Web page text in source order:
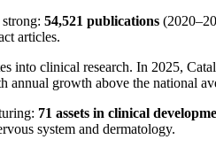
54,521 publications
articles.
into clinical research. In 2025,
annual growth above the national
71 assets in clinical
system and dermatology.